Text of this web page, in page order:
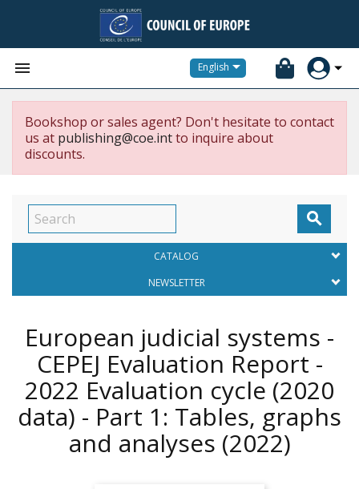
 English
Bookshop or sales agent? Don't hesitate to contact
us at publishing@coe.intto inquire about
discounts.

CATALOG
NEWSLETTER
European judicial systems -
CEPEJ Evaluation Report -
2022 Evaluation cycle (2020
data) - Part 1: Tables, graphs
and analyses (2022)